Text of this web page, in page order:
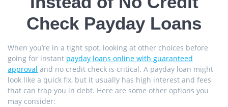
Check Payday Loans
When you’re in a tight spot, looking at other choices before
going for instant payday loans online with guaranteed
approval and no credit check is critical. A payday loan might
look like a quick fix, but it usually has high interest and fees
that can trap you in debt. Here are some other options you
may consider: